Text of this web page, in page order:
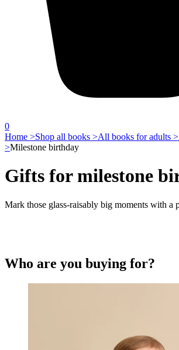
0
Home >Shop all books >All books for adults >
>Milestone birthday
Gifts for milestone
Mark those glass-raisably big moments with a
Who are you buying for?